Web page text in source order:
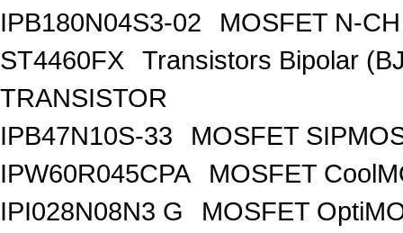
IPB180N04S3-02
MOSFET N-
ST4460FX
Transistors Bipolar
TRANSISTOR
IPB47N10S-33
MOSFET
IPW60R045CPA
MOSFET
IPI028N08N3 G
MOSFET